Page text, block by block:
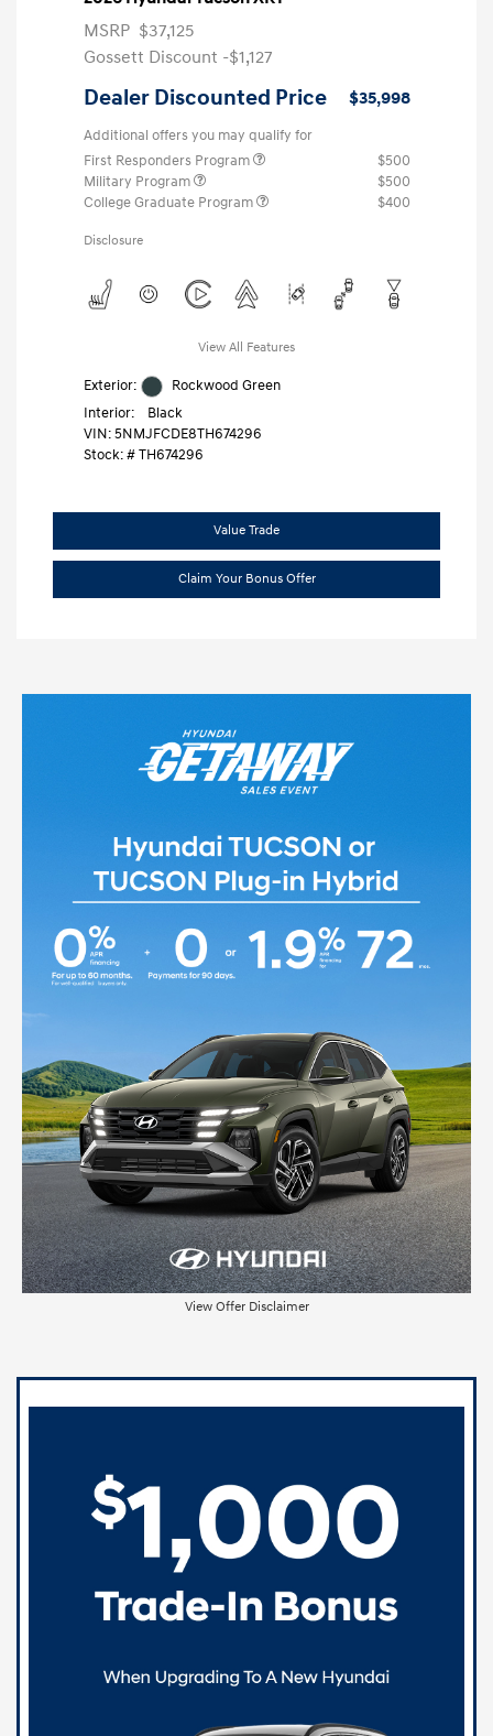
MSRP $37,125
Gossett Discount -$1,127
Dealer Discounted Price $35,998
Additional offers you may qualify for
First Responders Program
$500
Military Program
$500
College Graduate Program
$400
Disclosure
View All Features
Exterior:
Rockwood Green
Interior:
Black
VIN: 5NMJFCDE8TH674296
Stock: # TH674296
Value Trade
Claim Your Bonus Offer
View Offer Disclaimer